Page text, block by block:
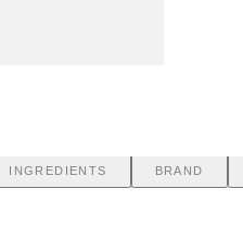
INGREDIENTS BRAND